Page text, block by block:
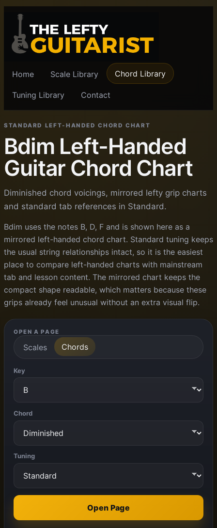
Home Scale Library Chord Library
Tuning Library Contact
STANDARD LEFT-HANDED CHORD CHART
Bdim Left-Handed
Guitar Chord Chart
Diminished chord voicings, mirrored lefty grip charts
and standard tab references in Standard.
Bdim uses the notes B, D, F and is shown here as a
mirrored left-handed chord chart. Standard tuning keeps
the usual string relationships intact, so it is the easiest
place to compare left-handed charts with mainstream
tab and lesson content. The mirrored chart keeps the
compact shape readable, which matters because these
grips already feel unusual without an extra visual flip.
OPEN A PAGE
Scales Chords
Key
Chord
Tuning
Open Page